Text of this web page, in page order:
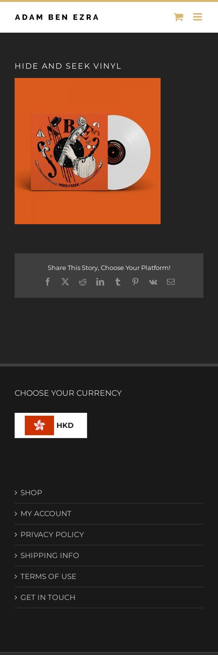
Skip
HIDE AND SEEK VINYL
Share This Story, Choose Your Platform!
Facebook
X RedditLinkedInTumblrPinterest
Vk Email
CHOOSE YOUR CURRENCY
HKD
SHOP
MY ACCOUNT
PRIVACY POLICY
SHIPPING INFO
TERMS OF USE
GET IN TOUCH